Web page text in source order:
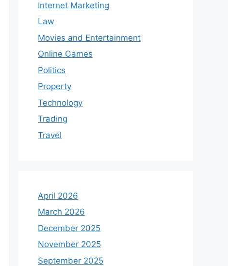
Internet Marketing
Law
Movies and Entertainment
Online Games
Politics
Property
Technology
Trading
Travel
April 2026
March 2026
December 2025
November 2025
September 2025